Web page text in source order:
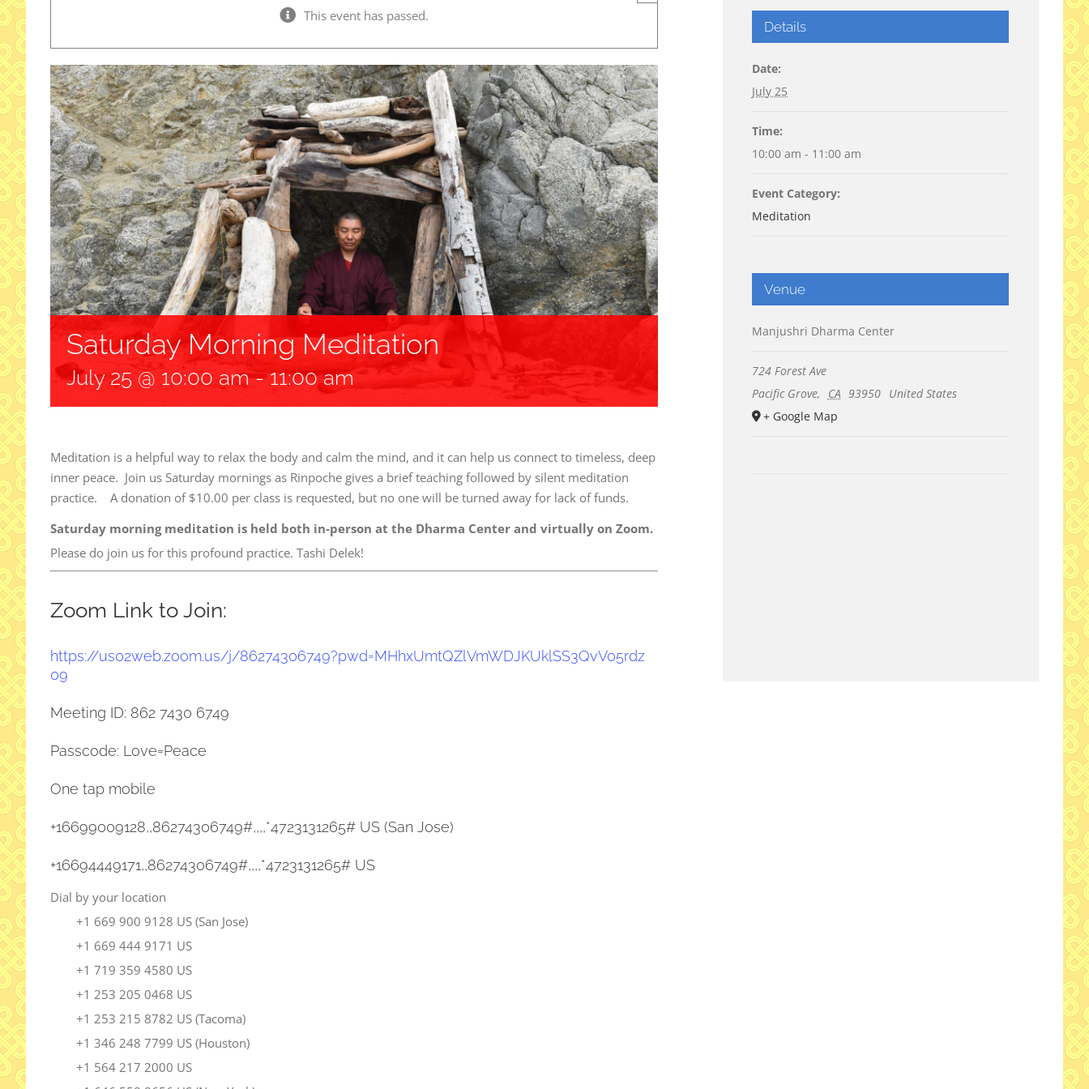
This event has passed.
Saturday Morning Meditation
July 25 @ 10:00 am- 11:00 am
Meditation is a helpful way to relax the body and calm the mind, and it can help us connect to timeless, deep
inner peace. Join us Saturday mornings as Rinpoche gives a brief teaching followed by silent meditation
practice. A donation of $10.00 per class is requested, but no one will be turned away for lack of funds.
Saturday morning meditation is held both in-person at the Dharma Center and virtually on Zoom.
Please do join us for this profound practice. Tashi Delek!
Zoom Link to Join:
https://us02web.zoom.us/j/86274306749?pwd=MHhxUmtQZlVmWDJKUklSS3QvV05rdz
09
Meeting ID: 862 7430 6749
Passcode: Love=Peace
One tap mobile
+16699009128,,86274306749#,,,,*4723131265# US (San Jose)
+16694449171,,86274306749#,,,,*4723131265# US
Dial by your location
+1 669 900 9128 US (San Jose)
+1 669 444 9171 US
+1 719 359 4580 US
+1 253 205 0468 US
+1 253 215 8782 US (Tacoma)
+1 346 248 7799 US (Houston)
+1 564 217 2000 US
Details
Date:
July 25
Time:
10:00 am - 11:00 am
Event Category:
Meditation
Venue
Manjushri Dharma Center
724 Forest Ave
Pacific Grove, CA 93950 United States
+ Google Map